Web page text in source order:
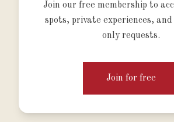
Join our free membership to
spots, private experiences, and
only requests.
Join for free